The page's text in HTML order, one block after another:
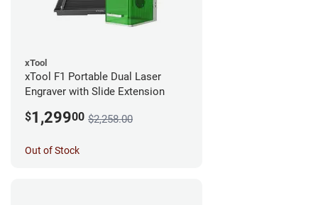
xTool
xTool F1 Portable Dual Laser
Engraver with Slide Extension
$1,29900 $2,258.00
Out of Stock